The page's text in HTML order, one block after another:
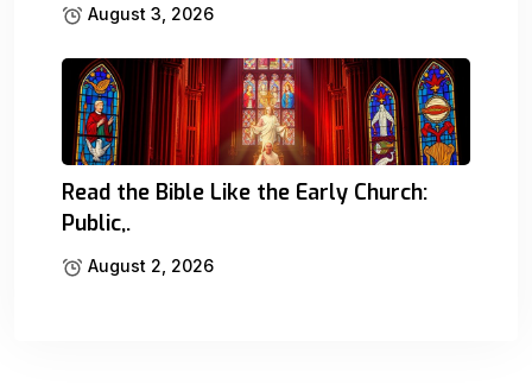
August 3, 2026
Read the Bible Like the Early Church:
Public,.
August 2, 2026